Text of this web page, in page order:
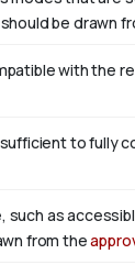
be drawn
with the
to fully
as
from the